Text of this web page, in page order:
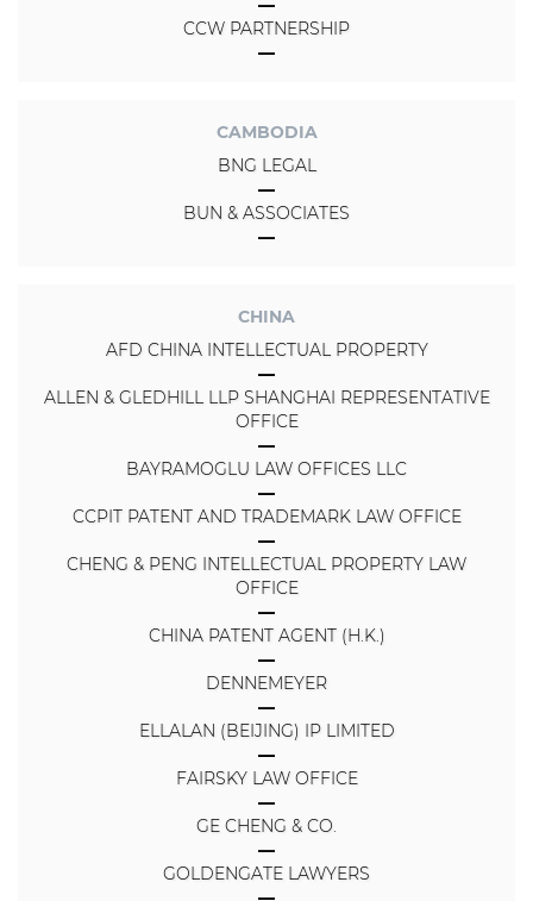
CCW PARTNERSHIP
CAMBODIA
BNG LEGAL
BUN & ASSOCIATES
CHINA
AFD CHINA INTELLECTUAL PROPERTY
ALLEN & GLEDHILL LLP SHANGHAI REPRESENTATIVE
OFFICE
BAYRAMOGLU LAW OFFICES LLC
CCPIT PATENT AND TRADEMARK LAW OFFICE
CHENG & PENG INTELLECTUAL PROPERTY LAW
OFFICE
CHINA PATENT AGENT (H.K.)
DENNEMEYER
ELLALAN (BEIJING) IP LIMITED
FAIRSKY LAW OFFICE
GE CHENG & CO.
GOLDENGATE LAWYERS